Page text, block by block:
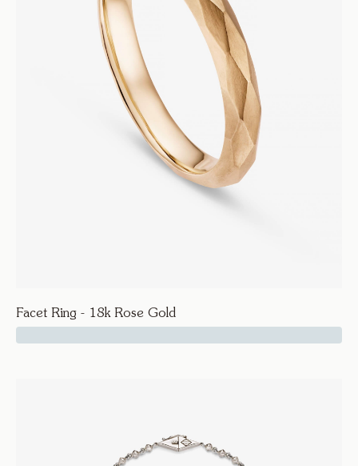
Facet Ring - 18k Rose Gold